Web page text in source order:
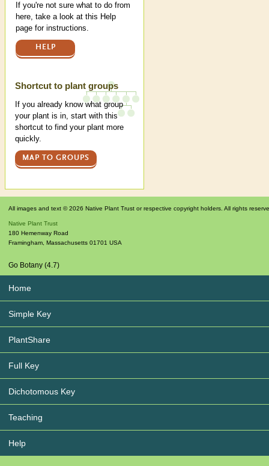
If you're not sure what to do from
here, take a look at this Help
page for instructions.
HELP
Shortcut to plant groups
If you already know what group
your plant is in, start with this
shortcut to find your plant more
quickly.
MAP TO GROUPS
All images and text © 2026 Native Plant Trust or respective copyright holders. All rights
Native Plant Trust
180 Hemenway Road
Framingham Massachusetts 01701 USA
Go Botany (4.7)
Home
Simple Key
PlantShare
Full Key
Dichotomous Key
Teaching
Help